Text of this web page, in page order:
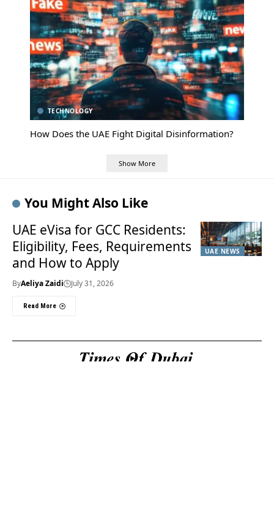
TECHNOLOGY
How Does the UAE Fight Digital Disinformation?
Show More
You Might Also Like
UAE NEWS
UAE eVisa for GCC Residents:
Eligibility, Fees, Requirements
and How to Apply
ByAeliya Zaidi July 31, 2026
Read More